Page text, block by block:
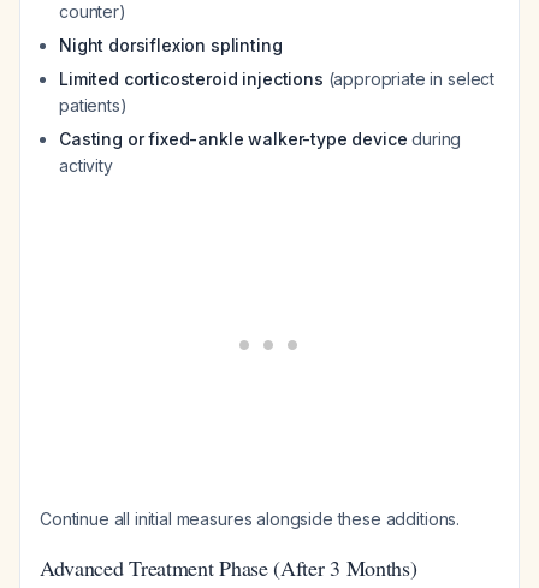
counter)
Night dorsiflexion splinting
Limited corticosteroid injections (appropriate in select
patients)
Casting or fixed-ankle walker-type device during
activity
Continue all initial measures alongside these additions.
Advanced Treatment Phase (After 3 Months)